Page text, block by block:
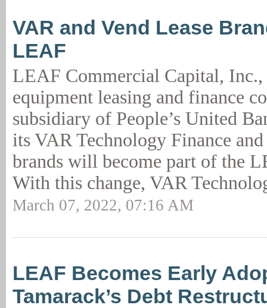
VAR and Vend Lease
LEAF
LEAF Commercial Capital, Inc.,
equipment leasing and finance
subsidiary of People’s United
its VAR Technology Finance and
brands will become part of the
With this change, VAR
March 07, 2022, 07:16 AM
LEAF Becomes Early
Tamarack’s Debt